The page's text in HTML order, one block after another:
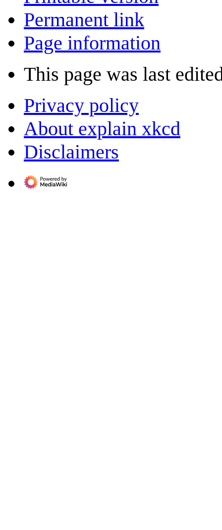
Permanent link
Page information
This page was last
Privacy policy
About explain xkcd
Disclaimers